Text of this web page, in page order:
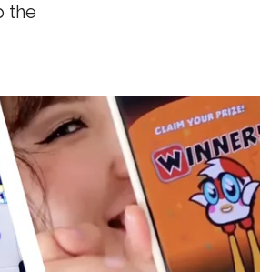
the